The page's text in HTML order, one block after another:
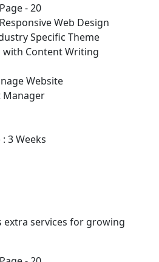
- 20
Web Design
Specific Theme
with Content Writing
Website
Manager
3 Weeks
services for growing